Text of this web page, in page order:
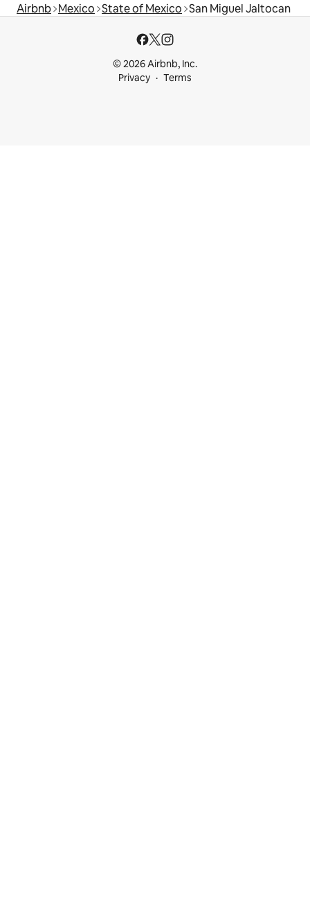
Airbnb Mexico State of Mexico San Miguel Jaltocan
© 2026 Airbnb, Inc.
Privacy
Terms